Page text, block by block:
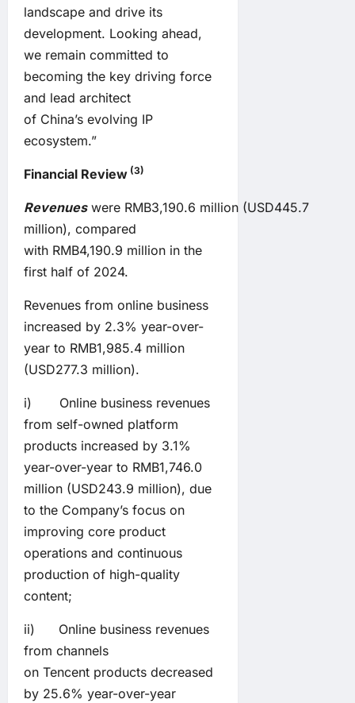
landscape and drive its
development. Looking ahead,
we remain committed to
becoming the key driving force
and lead architect
of China’s evolving IP
ecosystem.”
Financial Review (3)
Revenueswere RMB3,190.6 million (USD445.7
million), compared
with RMB4,190.9 million in the
first half of 2024.
Revenues from online business
increased by 2.3% year-over-
year to RMB1,985.4 million
(USD277.3 million).
i) Online business revenues
from self-owned platform
products increased by 3.1%
year-over-year to RMB1,746.0
million (USD243.9 million), due
to the Company’s focus on
improving core product
operations and continuous
production of high-quality
content;
ii) Online business revenues
from channels
on Tencent products decreased
by 25.6% year-over-year